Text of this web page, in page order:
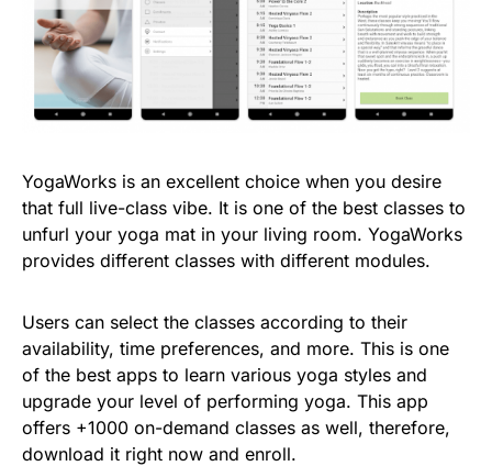
YogaWorks is an excellent choice when you desire
that full live-class vibe. It is one of the best classes to
unfurl your yoga mat in your living room. YogaWorks
provides different classes with different modules.
Users can select the classes according to their
availability, time preferences, and more. This is one
of the best apps to learn various yoga styles and
upgrade your level of performing yoga. This app
offers +1000 on-demand classes as well, therefore,
download it right now and enroll.